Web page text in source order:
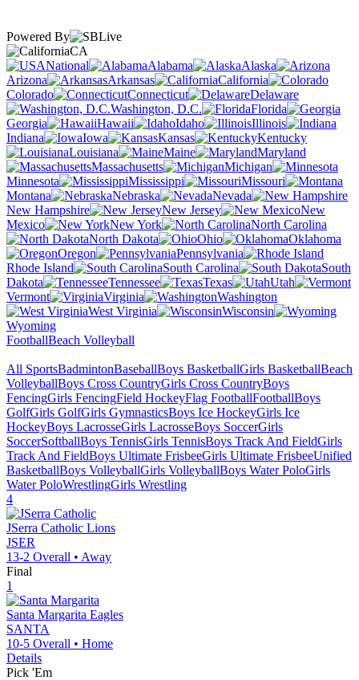
Powered By
CA
National
Alabama
Alaska
Arizona
Arkansas
California
Colorado
Connecticut
Delaware
Washington, D.C.
Florida
Georgia
Hawaii Idaho
Illinois
Indiana
Iowa Kansas
Kentucky
Louisiana
Maine
Maryland
Massachusetts
Michigan
Minnesota
Mississippi
Missouri
Montana
Nebraska
Nevada
New Hampshire
New Jersey
New
Mexico
New York
North Carolina
North Dakota
Ohio
Oklahoma
Oregon
Pennsylvania
Rhode Island
South Carolina
South
Dakota
Tennessee Texas
Utah
Vermont
Virginia
Washington
West Virginia
Wisconsin
Wyoming
FootballBeach Volleyball
All SportsBadmintonBaseballBoys BasketballGirls BasketballBeach
VolleyballBoys Cross CountryGirls Cross CountryBoys
FencingGirls FencingField HockeyFlag FootballFootballBoys
GolfGirls GolfGirls GymnasticsBoys Ice HockeyGirls Ice
HockeyBoys LacrosseGirls LacrosseBoys SoccerGirls
SoccerSoftballBoys TennisGirls TennisBoys Track And FieldGirls
Track And FieldBoys Ultimate FrisbeeGirls Ultimate FrisbeeUnified
BasketballBoys VolleyballGirls VolleyballBoys Water PoloGirls
Water PoloWrestlingGirls Wrestling
4
JSerra Catholic Lions
JSER
13-2 Overall • Away
Final
1
Santa Margarita Eagles
SANTA
10-5 Overall • Home
Details
Pick 'Em